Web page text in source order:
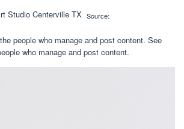
Source:
people who manage and post content. See
who manage and post content.